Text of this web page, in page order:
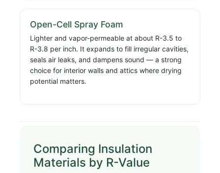
Open-Cell Spray Foam
Lighter and vapor-permeable at about R-3.5 to
R-3.8 per inch. It expands to fill irregular cavities,
seals air leaks, and dampens sound — a strong
choice for interior walls and attics where drying
potential matters.
Comparing Insulation
Materials by R-Value